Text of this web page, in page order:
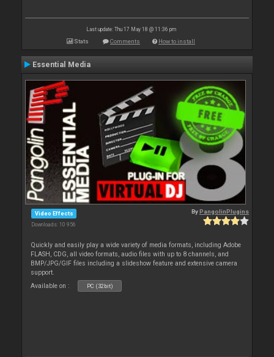
Last update: Thu 17 May 18 @ 11:36 pm
Stats Comments How to install
Essential Media
Video Effects
Downloads: 10 956
ByPangolinPlugins
Quickly and easily play a wide variety of media formats, including Adobe
FLASH, CDG, all video formats, audio files with up to 8 channels, and
BMP/JPG/GIF files including a slideshow feature and extensive camera
support.
Available on :
PC (32bit)